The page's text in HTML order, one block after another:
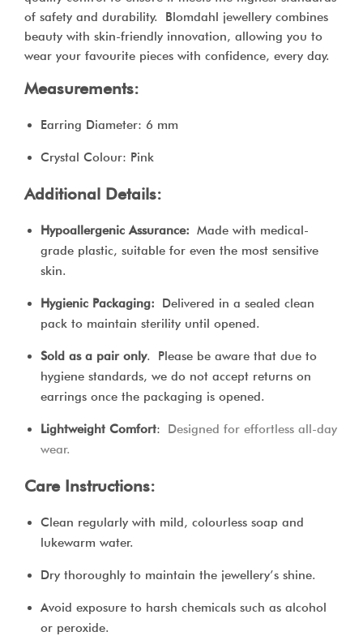
of safety and durability. Blomdahl jewellery combines
beauty with skin-friendly innovation, allowing you to
wear your favourite pieces with confidence, every day.
Measurements:
Earring Diameter: 6 mm
Crystal Colour: Pink
Additional Details:
Hypoallergenic Assurance: Made with medical-
grade plastic, suitable for even the most sensitive
skin.
Hygienic Packaging: Delivered in a sealed clean
pack to maintain sterility until opened.
Sold as a pair only. Please be aware that due to
hygiene standards, we do not accept returns on
earrings once the packaging is opened.
Lightweight Comfort: Designed for effortless all-day
wear.
Care Instructions:
Clean regularly with mild, colourless soap and
lukewarm water.
Dry thoroughly to maintain the jewellery’s shine.
Avoid exposure to harsh chemicals such as alcohol
or peroxide.